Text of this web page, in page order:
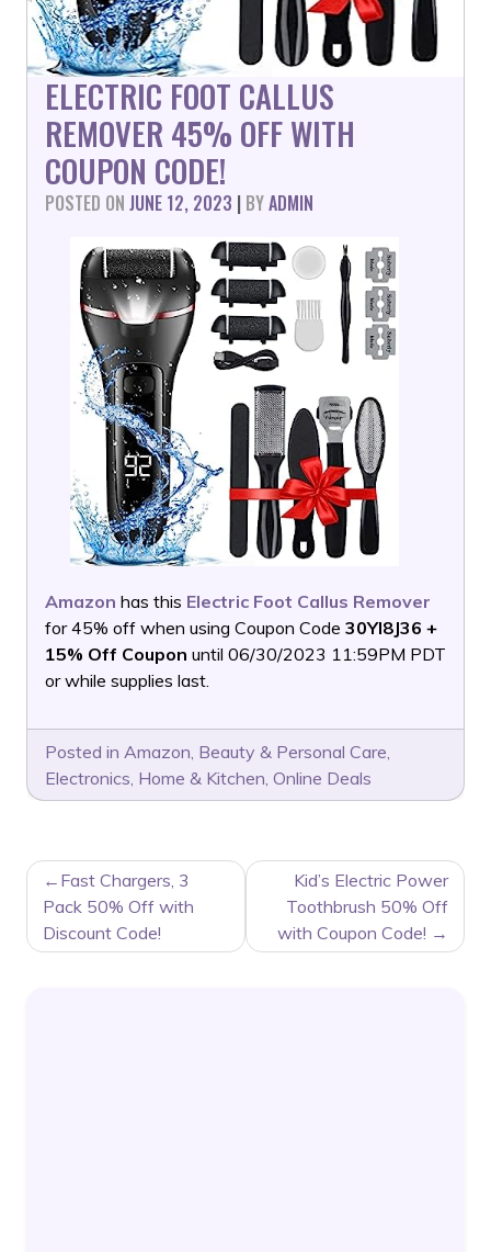
ELECTRIC FOOT CALLUS
REMOVER 45% OFF WITH
COUPON CODE!
POSTED ON JUNE 12, 2023 | BYADMIN
Amazon has this Electric Foot Callus Remover
for 45% off when using Coupon Code 30YI8J36 +
15% Off Coupon until 06/30/2023 11:59PM PDT
or while supplies last.
Posted in Amazon, Beauty & Personal Care,
Electronics, Home & Kitchen, Online Deals
POST
NAVIGATION
Fast Chargers, 3
Pack 50% Off with
Discount Code!
Kid’s Electric Power
Toothbrush 50% Off
with Coupon Code!